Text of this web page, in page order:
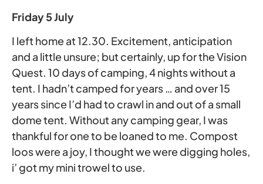
Friday 5 July
I left home at 12.30. Excitement, anticipation
and a little unsure; but certainly, up for the Vision
Quest. 10 days of camping, 4 nights without a
tent. I hadn’t camped for years … and over 15
years since I’d had to crawl in and out of a small
dome tent. Without any camping gear, I was
thankful for one to be loaned to me. Compost
loos were a joy, I thought we were digging holes,
i’ got my mini trowel to use.